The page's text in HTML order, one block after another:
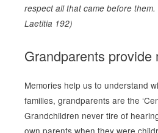
respect all that came before
Laetitia 192)
Grandparents provide
Memories help us to understand
families, grandparents are the
Grandchildren never tire of